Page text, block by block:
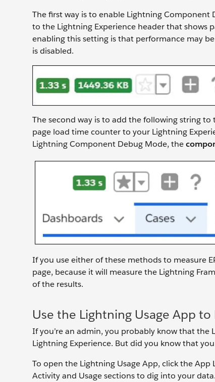
The first way is to enable Lightning
to the Lightning Experience header that shows
enabling this setting is that performance may
is disabled.
The second way is to add the following string
page load time counter to your Lightning
Lightning Component Debug Mode, the
If you use either of these methods to measure
page, because it will measure the Lightning
of the results.
Use the Lightning Usage App to
If you’re an admin, you probably know that the
Lightning Experience. But did you know that
To open the Lightning Usage App, click the App
Activity and Usage sections to dig into your data.